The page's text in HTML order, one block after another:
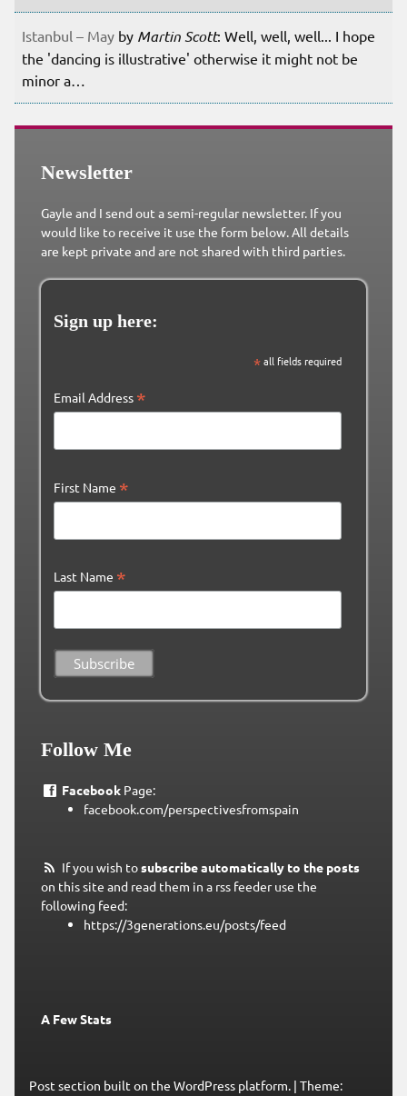
Istanbul – May by Martin Scott: Well, well, well... I hope
the 'dancing is illustrative' otherwise it might not be
minor a…
Newsletter
Gayle and I send out a semi-regular newsletter. If you
would like to receive it use the form below. All details
are kept private and are not shared with third parties.
Sign up here:
*all fields required
Email Address *
First Name *
Last Name *
Follow Me
FacebookPage:
facebook.com/perspectivesfromspain
If you wish tosubscribe automatically to the posts
on this site and read them in a rss feeder use the
following feed:
https://3generations.eu/posts/feed
A Few Stats
Post section built on the WordPress platform. | Theme: